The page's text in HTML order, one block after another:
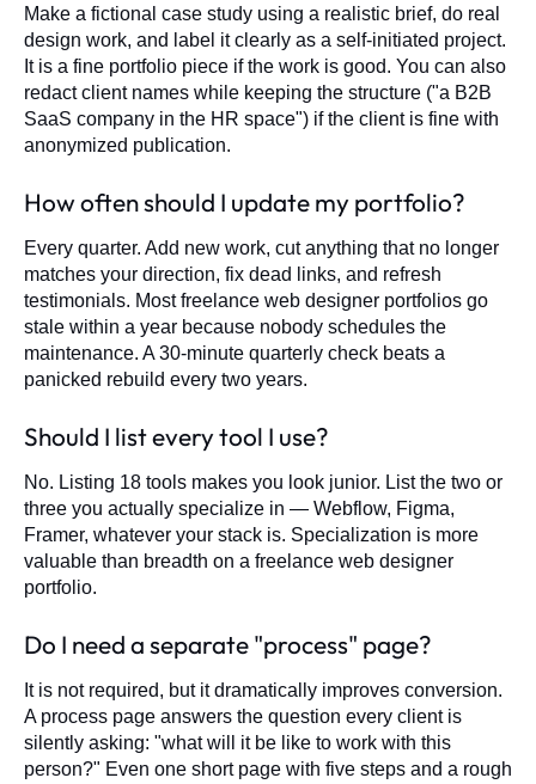
Make a fictional case study using a realistic brief, do real
design work, and label it clearly as a self-initiated project.
It is a fine portfolio piece if the work is good. You can also
redact client names while keeping the structure ("a B2B
SaaS company in the HR space") if the client is fine with
anonymized publication.
How often should I update my portfolio?
Every quarter. Add new work, cut anything that no longer
matches your direction, fix dead links, and refresh
testimonials. Most freelance web designer portfolios go
stale within a year because nobody schedules the
maintenance. A 30-minute quarterly check beats a
panicked rebuild every two years.
Should I list every tool I use?
No. Listing 18 tools makes you look junior. List the two or
three you actually specialize in — Webflow, Figma,
Framer, whatever your stack is. Specialization is more
valuable than breadth on a freelance web designer
portfolio.
Do I need a separate "process" page?
It is not required, but it dramatically improves conversion.
A process page answers the question every client is
silently asking: "what will it be like to work with this
person?" Even one short page with five steps and a rough